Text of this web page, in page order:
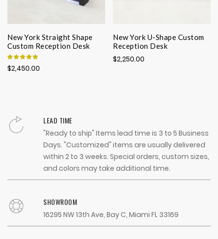
New York Straight Shape
Custom Reception Desk
Rating:
100%
$2,450.00
New York U-Shape Custom
Reception Desk
$2,250.00
LEAD TIME
"Ready to ship" Items lead time is 3 to 5 Business
Days. "Customized" items are usually delivered
within 2 to 3 weeks. Special orders, custom sizes,
and colors may take additional time.
SHOWROOM
16295 NW 13th Ave, Bay C, Miami FL 33169